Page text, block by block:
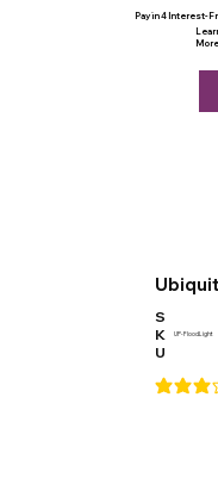
Pay in 4 Interest-
More
S
K
U
UP-FloodLight